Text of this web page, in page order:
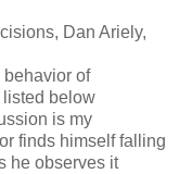
Dan Ariely,
behavior of
below
is my
finds himself falling
he observes it